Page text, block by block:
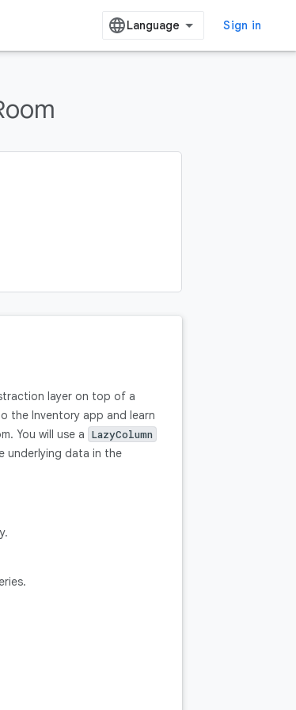
Sign in
layer on top of a
the Inventory app and learn
You will use a
LazyColumn
underlying data in the